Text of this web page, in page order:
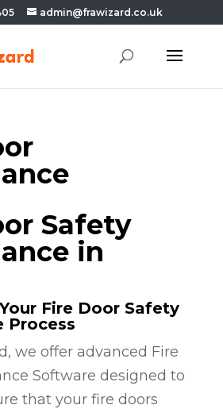
admin@frawizard.co.uk
Safety
in
Fire Door Safety
Process
we offer advanced Fire
Software designed to
that your fire doors